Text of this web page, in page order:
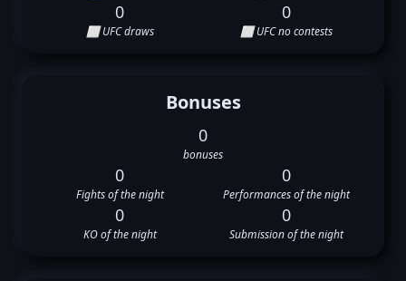
0
⬜ UFC draws
0
⬜ UFC no contests
Bonuses
0
bonuses
0
Fights of the night
0
Performances of the night
0
KO of the night
0
Submission of the night